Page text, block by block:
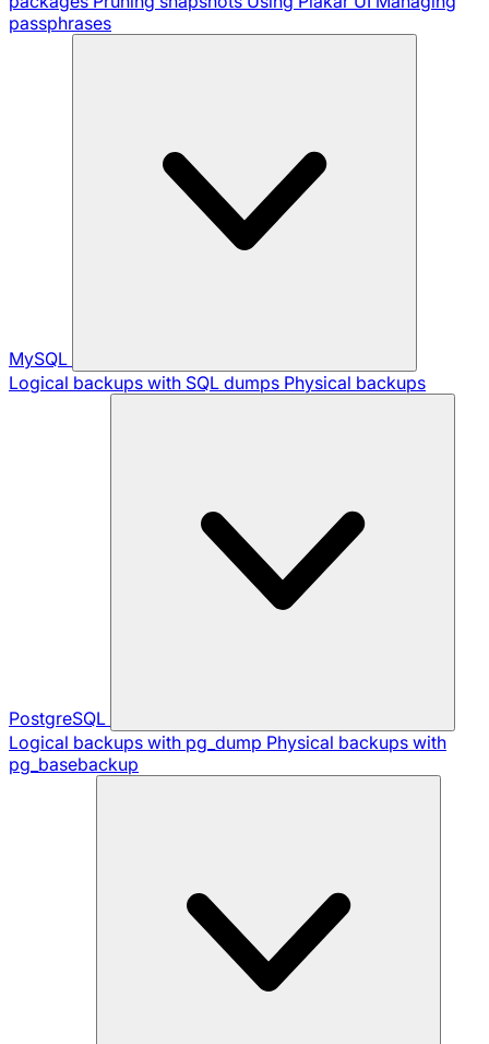
passphrases
MySQL
Logical backups with SQL dumps Physical backups
PostgreSQL
Logical backups with pg_dump Physical backups with
pg_basebackup